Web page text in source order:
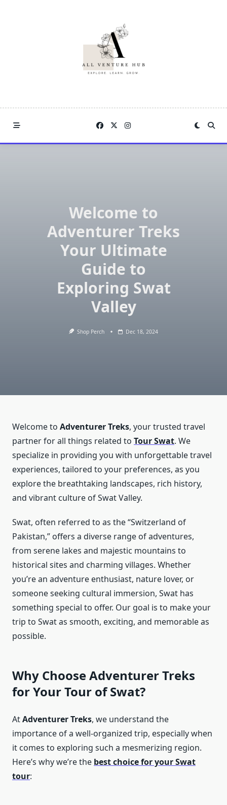
Welcome to
Adventurer Treks
Your Ultimate
Guide to
Exploring Swat
Valley
Shop Perch Dec 18, 2024
Welcome to Adventurer Treks, your trusted travel
partner for all things related to Tour Swat. We
specialize in providing you with unforgettable travel
experiences, tailored to your preferences, as you
explore the breathtaking landscapes, rich history,
and vibrant culture of Swat Valley.
Swat, often referred to as the “Switzerland of
Pakistan,” offers a diverse range of adventures,
from serene lakes and majestic mountains to
historical sites and charming villages. Whether
you’re an adventure enthusiast, nature lover, or
someone seeking cultural immersion, Swat has
something special to offer. Our goal is to make your
trip to Swat as smooth, exciting, and memorable as
possible.
Why Choose Adventurer Treks
for Your Tour of Swat?
AtAdventurer Treks, we understand the
importance of a well-organized trip, especially when
it comes to exploring such a mesmerizing region.
Here’s why we’re the best choice for your Swat
tour: